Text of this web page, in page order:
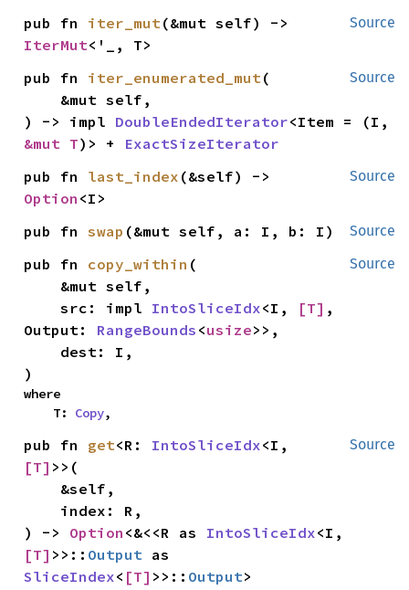
Source
pub fn iter_mut
IterMut<'_, T>
Source
pub fn iter_enumerated_mut (
) -> impl DoubleEndedIterator
&mut T)> + ExactSizeIterator
Source
pub fn last_index
Option <I>
Source
pub fn swap (&mut self, a: I, b: I)
Source
pub fn copy_within (
    src: impl
IntoSliceIdx<I, [T] ,
Output: RangeBounds <usize>>,
)
where
    T:
Copy,
Source
pub fn get<R: IntoSliceIdx
[T] >>(
) -> Option <&<<R as IntoSliceIdx
[T] >>:: Output
SliceIndex< [T] >>:: Output>